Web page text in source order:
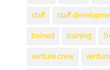
staff staff
trained training
venture crew